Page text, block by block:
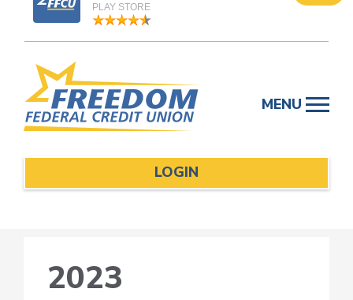
PLAY STORE
content
MENU
LOGIN
2023